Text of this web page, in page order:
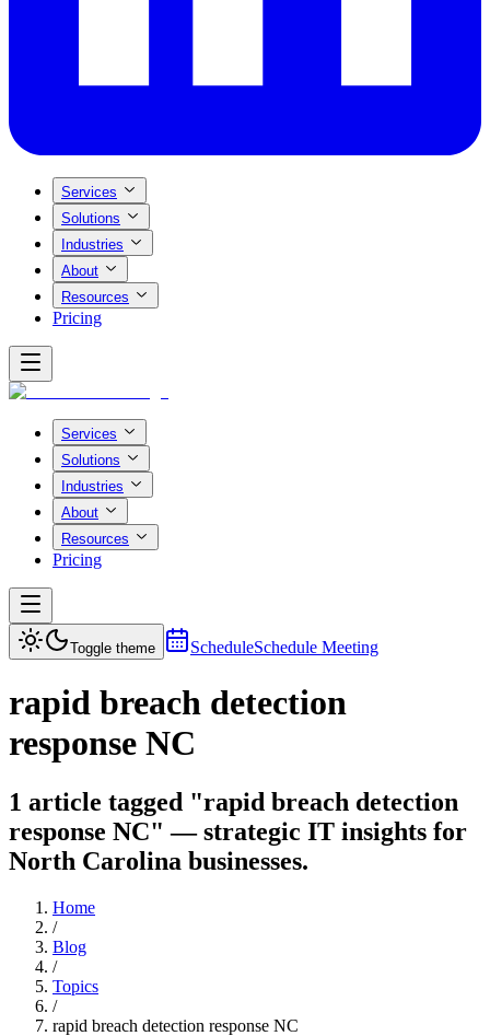
Services
Solutions
Industries
About
Resources
Pricing
Services
Solutions
Industries
About
Resources
Pricing
Toggle theme ScheduleSchedule Meeting
rapid breach detection
response NC
1 article tagged "rapid breach detection
response NC" — strategic IT insights for
North Carolina businesses.
Home
/
Blog
/
Topics
/
rapid breach detection response NC